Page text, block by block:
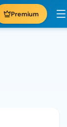
Premium